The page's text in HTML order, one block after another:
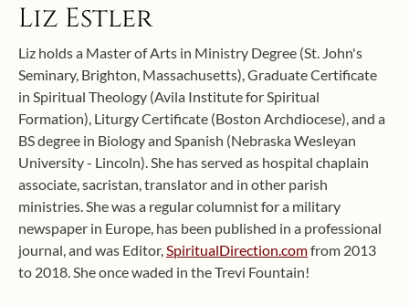
Liz Estler
Liz holds a Master of Arts in Ministry Degree (St. John's
Seminary, Brighton, Massachusetts), Graduate Certificate
in Spiritual Theology (Avila Institute for Spiritual
Formation), Liturgy Certificate (Boston Archdiocese), and a
BS degree in Biology and Spanish (Nebraska Wesleyan
University - Lincoln). She has served as hospital chaplain
associate, sacristan, translator and in other parish
ministries. She was a regular columnist for a military
newspaper in Europe, has been published in a professional
journal, and was Editor,SpiritualDirection.comfrom 2013
to 2018. She once waded in the Trevi Fountain!